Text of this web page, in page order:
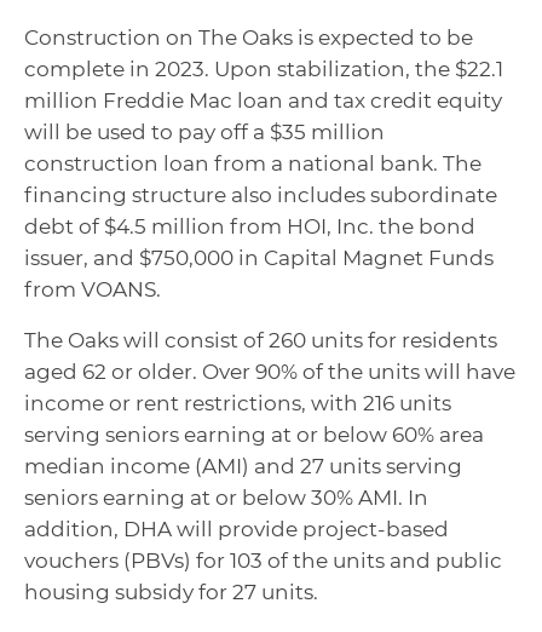
Construction on The Oaks is expected to be
complete in 2023. Upon stabilization, the $22.1
million Freddie Mac loan and tax credit equity
will be used to pay off a $35 million
construction loan from a national bank. The
financing structure also includes subordinate
debt of $4.5 million from HOI, Inc. the bond
issuer, and $750,000 in Capital Magnet Funds
from VOANS.
The Oaks will consist of 260 units for residents
aged 62 or older. Over 90% of the units will have
income or rent restrictions, with 216 units
serving seniors earning at or below 60% area
median income (AMI) and 27 units serving
seniors earning at or below 30% AMI. In
addition, DHA will provide project-based
vouchers (PBVs) for 103 of the units and public
housing subsidy for 27 units.